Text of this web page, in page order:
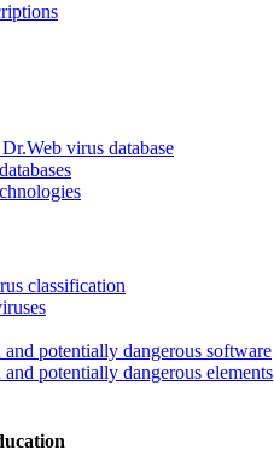
virus database
classification
potentially dangerous software
potentially dangerous elements